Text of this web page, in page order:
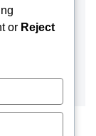
or Reject